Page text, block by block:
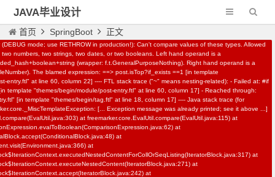
JAVA毕业设计
首页 SpringBoot 正文
N-161基于springboot,vue,AI校园招聘
系统
IT教程资源 558
mode; use RETHROW in production!): Can't compare values of these types. Allowed
numbers, two strings, two dates, or two booleans. Left hand operand is a
(wrapper: f.t.GeneralPurposeNothing). Right hand operand is a
The blamed expression: ==> post.isTop?if_exists ==1 [in template
entry.ftl" at line 60, column 22] ---- FTL stack trace ("~" means nesting-related): - Failed at: #if
template "themes/begin/module/post-entry.ftl" at line 60, column 17] - Reached through:
[in template "themes/begin/tag.ftl" at line 18, column 17] ---- Java stack trace (for
[... Exception message was already printed; see it above ...]
at freemarker.core.EvalUtil.compare(EvalUtil.java:115) at
at
at
at
at
at
at